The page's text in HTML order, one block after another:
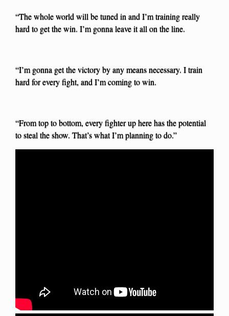
“The whole world will be tuned in and I’m training really
hard to get the win. I’m gonna leave it all on the line.
“I’m gonna get the victory by any means necessary. I train
hard for every fight, and I’m coming to win.
“From top to bottom, every fighter up here has the potential
to steal the show. That’s what I’m planning to do.”